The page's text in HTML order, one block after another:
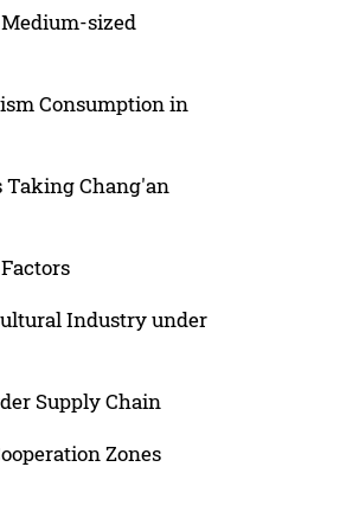
sized
Consumption in
Taking Chang'an
Industry under
Supply Chain
Zones